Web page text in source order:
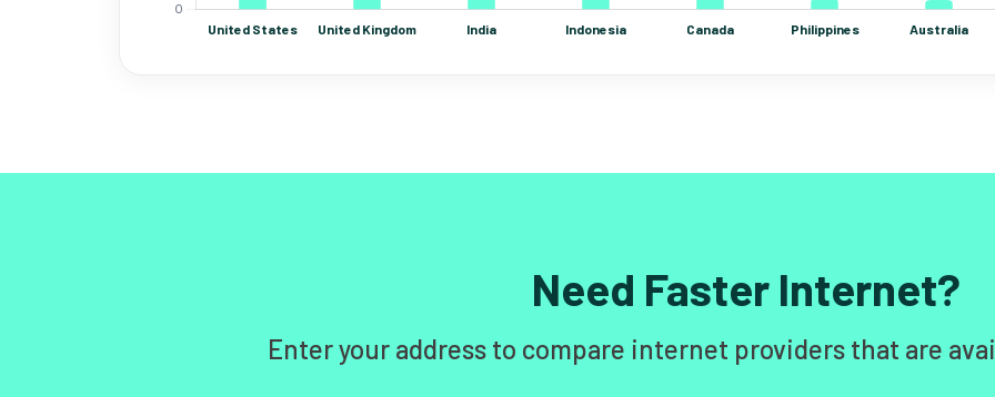
Need Faster Internet?
Enter your address to compare internet providers that are